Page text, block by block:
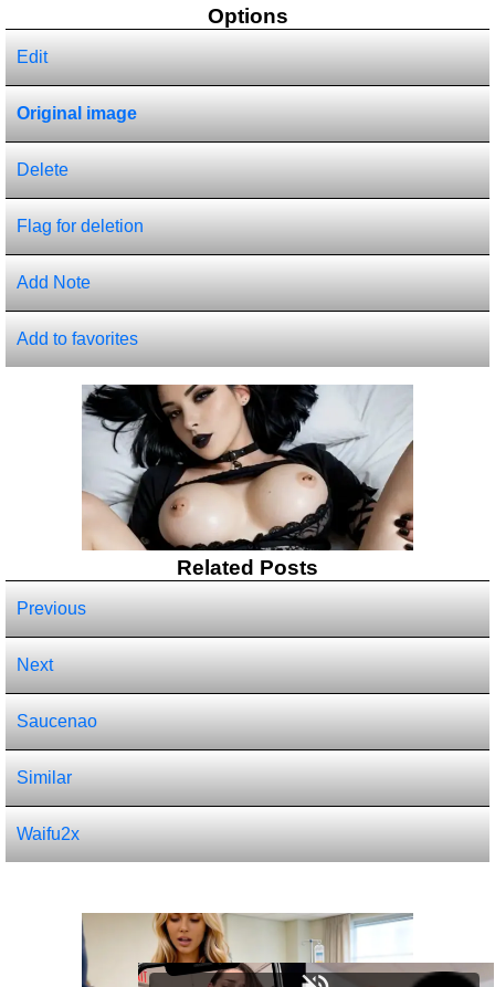
Options
Edit
Original image
Delete
Flag for deletion
Add Note
Add to favorites
Related Posts
Previous
Next
Saucenao
Similar
Waifu2x